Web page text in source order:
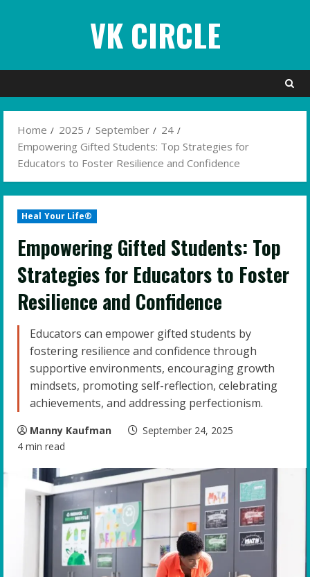
VK CIRCLE
Home 2025 September
24
Empowering Gifted Students: Top Strategies for
Educators to Foster Resilience and Confidence
Heal Your Life®
Empowering Gifted Students: Top
Strategies for Educators to Foster
Resilience and Confidence
Educators can empower gifted students by
fostering resilience and confidence through
supportive environments, encouraging growth
mindsets, promoting self-reflection, celebrating
achievements, and addressing perfectionism.
Manny Kaufman
September 24, 2025
4 min read